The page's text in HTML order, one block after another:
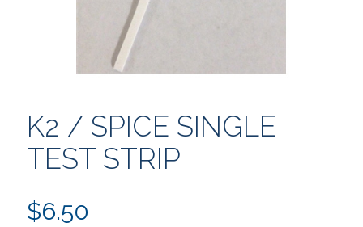
K2 / SPICE SINGLE
TEST STRIP
$6.50